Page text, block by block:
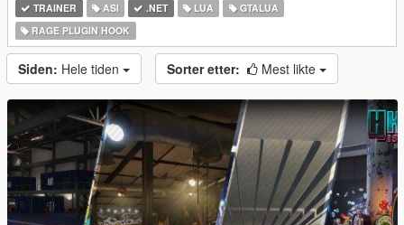
TRAINER ASI .NET LUA
GTALUA
RAGE PLUGIN HOOK
Siden: Hele tiden Sorter etter: Mest likte